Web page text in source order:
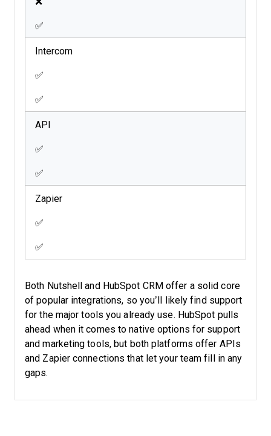
✅
Intercom
✅
✅
API
✅
✅
Zapier
✅
✅
Both Nutshell and HubSpot CRM offer a solid core
of popular integrations, so you’ll likely find support
for the major tools you already use. HubSpot pulls
ahead when it comes to native options for support
and marketing tools, but both platforms offer APIs
and Zapier connections that let your team fill in any
gaps.